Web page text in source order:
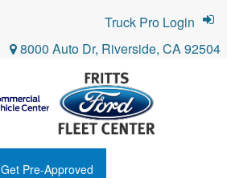
8000 Auto Dr, Riverside, CA 92504
Get Pre-Approved
Truck Pro Login